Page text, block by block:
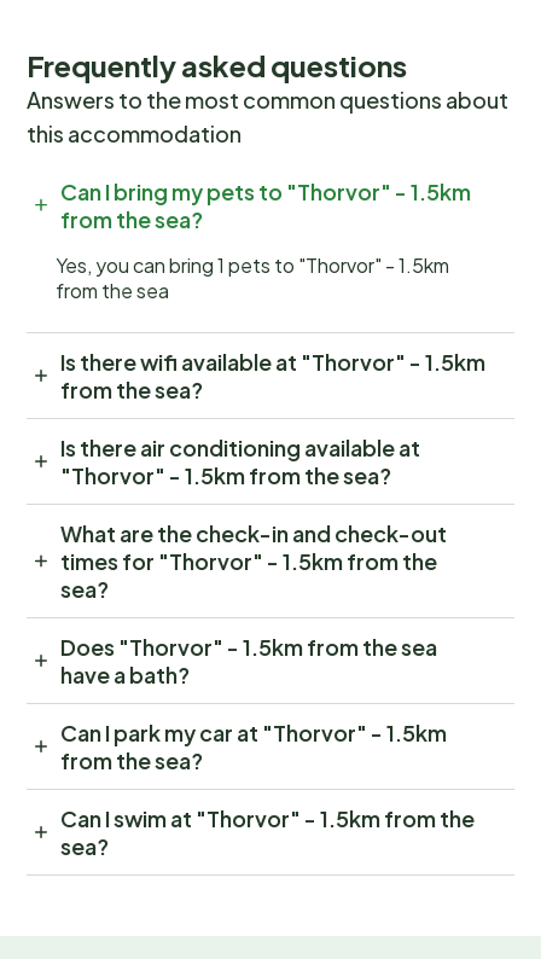
Frequently asked questions
Answers to the most common questions about
this accommodation
Can I bring my pets to "Thorvor" - 1.5km
from the sea?
Yes, you can bring 1 pets to "Thorvor" - 1.5km
from the sea
Is there wifi available at "Thorvor" - 1.5km
from the sea?
Is there air conditioning available at
"Thorvor" - 1.5km from the sea?
What are the check-in and check-out
times for "Thorvor" - 1.5km from the
sea?
Does "Thorvor" - 1.5km from the sea
have a bath?
Can I park my car at "Thorvor" - 1.5km
from the sea?
Can I swim at "Thorvor" - 1.5km from the
sea?